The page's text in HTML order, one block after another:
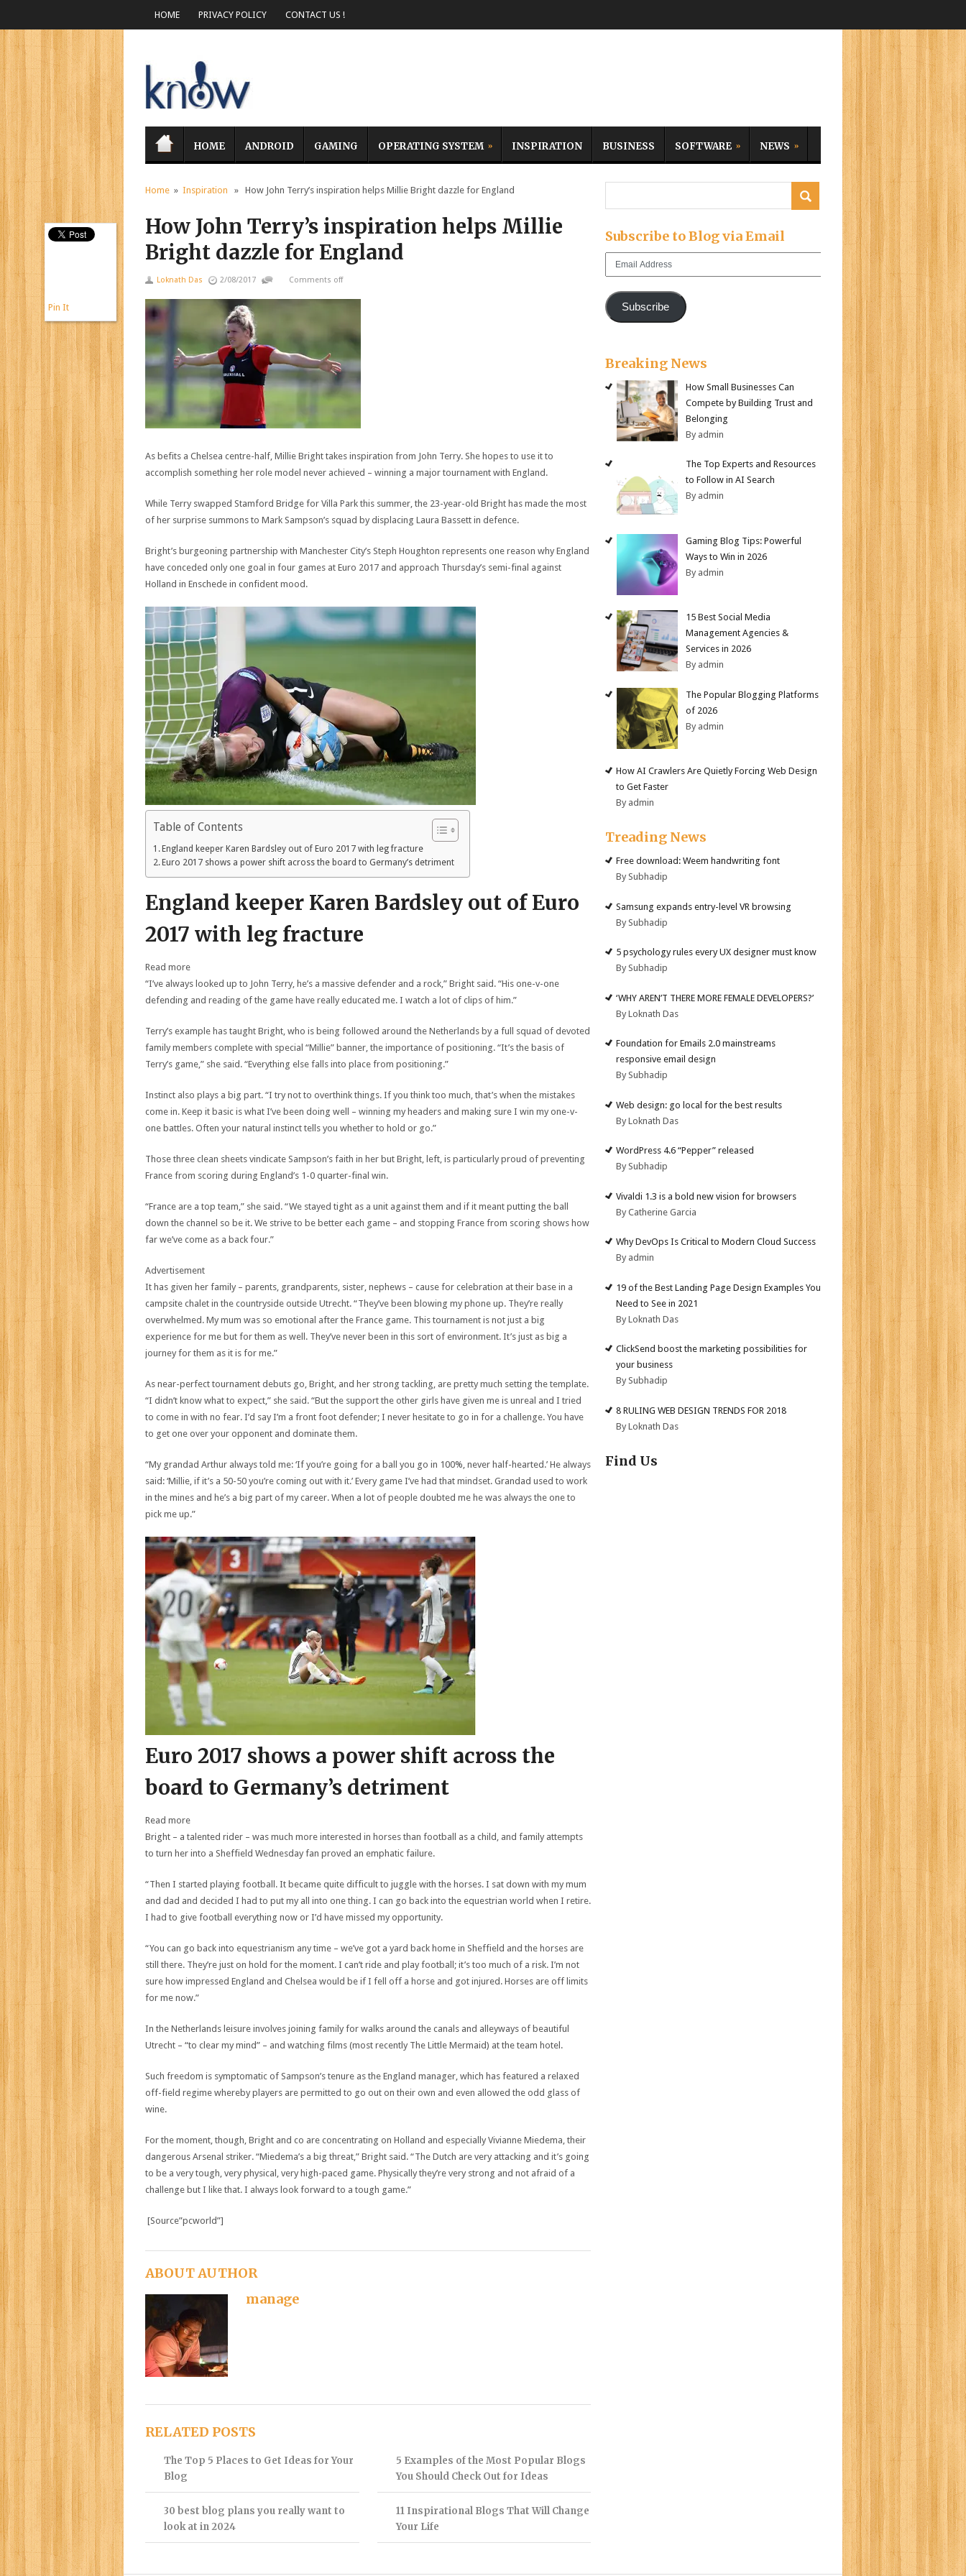
HOME PRIVACY POLICY CONTACT US !
HOME ANDROID GAMING OPERATING SYSTEM INSPIRATION BUSINESS SOFTWARE NEWS
Home » Inspiration » How John Terry’s inspiration helps Millie Bright dazzle for England
How John Terry’s inspiration helps Millie
Bright dazzle for England
Loknath Das 2/08/2017 Comments off
As befits a Chelsea centre-half, Millie Bright takes inspiration from John Terry. She hopes to use it to
accomplish something her role model never achieved – winning a major tournament with England.
While Terry swapped Stamford Bridge for Villa Park this summer, the 23-year-old Bright has made the most
of her surprise summons to Mark Sampson’s squad by displacing Laura Bassett in defence.
Bright’s burgeoning partnership with Manchester City’s Steph Houghton represents one reason why England
have conceded only one goal in four games at Euro 2017 and approach Thursday’s semi-final against
Holland in Enschede in confident mood.
Table of Contents
England keeper Karen Bardsley out of Euro 2017 with leg fracture
Euro 2017 shows a power shift across the board to Germany’s detriment
England keeper Karen Bardsley out of Euro
2017 with leg fracture
Read more
“I’ve always looked up to John Terry, he’s a massive defender and a rock,” Bright said. “His one-v-one
defending and reading of the game have really educated me. I watch a lot of clips of him.”
Terry’s example has taught Bright, who is being followed around the Netherlands by a full squad of devoted
family members complete with special “Millie” banner, the importance of positioning. “It’s the basis of
Terry’s game,” she said. “Everything else falls into place from positioning.”
Instinct also plays a big part. “I try not to overthink things. If you think too much, that’s when the mistakes
come in. Keep it basic is what I’ve been doing well – winning my headers and making sure I win my one-v-
one battles. Often your natural instinct tells you whether to hold or go.”
Those three clean sheets vindicate Sampson’s faith in her but Bright, left, is particularly proud of preventing
France from scoring during England’s 1-0 quarter-final win.
“France are a top team,” she said. “We stayed tight as a unit against them and if it meant putting the ball
down the channel so be it. We strive to be better each game – and stopping France from scoring shows how
far we’ve come as a back four.”
Advertisement
It has given her family – parents, grandparents, sister, nephews – cause for celebration at their base in a
campsite chalet in the countryside outside Utrecht. “They’ve been blowing my phone up. They’re really
overwhelmed. My mum was so emotional after the France game. This tournament is not just a big
experience for me but for them as well. They’ve never been in this sort of environment. It’s just as big a
journey for them as it is for me.”
As near-perfect tournament debuts go, Bright, and her strong tackling, are pretty much setting the template.
“I didn’t know what to expect,” she said. “But the support the other girls have given me is unreal and I tried
to come in with no fear. I’d say I’m a front foot defender; I never hesitate to go in for a challenge. You have
to get one over your opponent and dominate them.
“My grandad Arthur always told me: ‘If you’re going for a ball you go in 100%, never half-hearted.’ He always
said: ‘Millie, if it’s a 50-50 you’re coming out with it.’ Every game I’ve had that mindset. Grandad used to work
in the mines and he’s a big part of my career. When a lot of people doubted me he was always the one to
pick me up.”
Euro 2017 shows a power shift across the
board to Germany’s detriment
Read more
Bright – a talented rider – was much more interested in horses than football as a child, and family attempts
to turn her into a Sheffield Wednesday fan proved an emphatic failure.
“Then I started playing football. It became quite difficult to juggle with the horses. I sat down with my mum
and dad and decided I had to put my all into one thing. I can go back into the equestrian world when I retire.
I had to give football everything now or I’d have missed my opportunity.
“You can go back into equestrianism any time – we’ve got a yard back home in Sheffield and the horses are
still there. They’re just on hold for the moment. I can’t ride and play football; it’s too much of a risk. I’m not
sure how impressed England and Chelsea would be if I fell off a horse and got injured. Horses are off limits
for me now.”
In the Netherlands leisure involves joining family for walks around the canals and alleyways of beautiful
Utrecht – “to clear my mind” – and watching films (most recently The Little Mermaid) at the team hotel.
Such freedom is symptomatic of Sampson’s tenure as the England manager, which has featured a relaxed
off-field regime whereby players are permitted to go out on their own and even allowed the odd glass of
wine.
For the moment, though, Bright and co are concentrating on Holland and especially Vivianne Miedema, their
dangerous Arsenal striker. “Miedema’s a big threat,” Bright said. “The Dutch are very attacking and it’s going
to be a very tough, very physical, very high-paced game. Physically they’re very strong and not afraid of a
challenge but I like that. I always look forward to a tough game.”
[Source”pcworld”]
Pin It
ABOUT AUTHOR
manage
RELATED POSTS
The Top 5 Places to Get Ideas for Your
Blog
5 Examples of the Most Popular Blogs
You Should Check Out for Ideas
30 best blog plans you really want to
look at in 2024
11 Inspirational Blogs That Will Change
Your Life
Subscribe to Blog via Email
Email
Subscribe
Breaking News
How Small Businesses Can
Compete by Building Trust and
Belonging
By admin
The Top Experts and Resources
to Follow in AI Search
By admin
Gaming Blog Tips: Powerful
Ways to Win in 2026
By admin
15 Best Social Media
Management Agencies &
Services in 2026
By admin
The Popular Blogging Platforms
of 2026
By admin
How AI Crawlers Are Quietly Forcing Web Design
to Get Faster
By admin
Treading News
Free download: Weem handwriting font
By Subhadip
Samsung expands entry-level VR browsing
By Subhadip
5 psychology rules every UX designer must know
By Subhadip
‘WHY AREN’T THERE MORE FEMALE DEVELOPERS?’
By Loknath Das
Foundation for Emails 2.0 mainstreams
responsive email design
By Subhadip
Web design: go local for the best results
By Loknath Das
WordPress 4.6 “Pepper” released
By Subhadip
Vivaldi 1.3 is a bold new vision for browsers
By Catherine Garcia
Why DevOps Is Critical to Modern Cloud Success
By admin
19 of the Best Landing Page Design Examples You
Need to See in 2021
By Loknath Das
ClickSend boost the marketing possibilities for
your business
By Subhadip
8 RULING WEB DESIGN TRENDS FOR 2018
By Loknath Das
Find Us